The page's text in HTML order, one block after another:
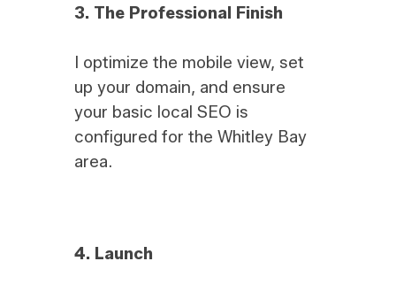
3. The Professional Finish
I optimize the mobile view, set
up your domain, and ensure
your basic local SEO is
configured for the Whitley Bay
area.
4. Launch